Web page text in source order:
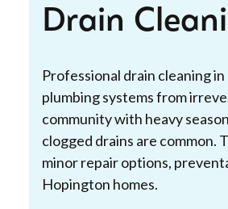
Drain
Professional drain cleaning
plumbing systems from
community with heavy
clogged drains are common.
minor repair options,
Hopington homes.